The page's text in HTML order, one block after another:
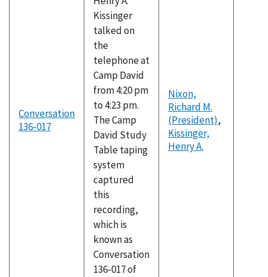
Conversation
136-017
Kissinger
talked on
the
telephone at
Camp David
from 4:20 pm
to 4:23 pm.
The Camp
David Study
Table taping
system
captured
this
recording,
which is
known as
Conversation
136-017 of
Nixon,
Richard M.
(President),
Kissinger,
Henry A.